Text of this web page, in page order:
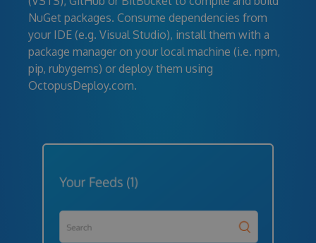
NuGet packages. Consume dependencies from
your IDE (e.g. Visual Studio), install them with a
package manager on your local machine (i.e. npm,
pip, rubygems) or deploy them using
OctopusDeploy.com.